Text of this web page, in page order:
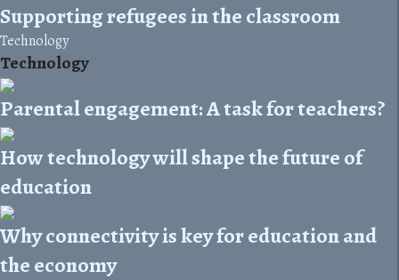
Supporting refugees in the classroom
Technology
Technology
Parental engagement: A task for teachers?
How technology will shape the future of
education
Why connectivity is key for education and
the economy